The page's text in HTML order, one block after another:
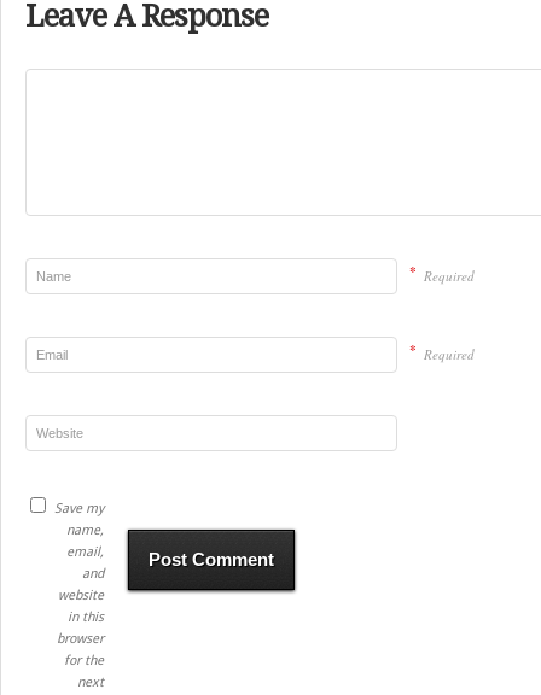
Leave A Response
* Required
* Required
Save my
name,
email,
and
website
in this
browser
for the
next